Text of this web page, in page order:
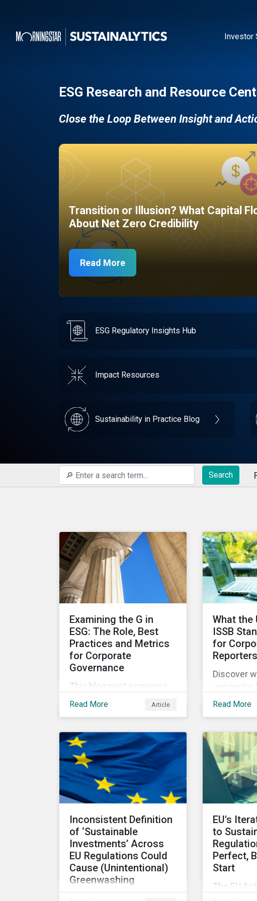
Investor
ESG Research and Resource
Close the Loop Between Insight and
Transition or Illusion? What Capital
About Net Zero Credibility
Read More
ESG Regulatory Insights Hub
Impact Resources
Sustainability in Practice Blog
Search
Examining the G in
ESG: The Role, Best
Practices and Metrics
for Corporate
Governance
This blog post examines
the role, best practices
examples from three
subindustries.
Read More Article
What the
ISSB
for
Discover
upcoming
Disclosure
polices
Read More
Inconsistent Definition
of ‘Sustainable
Investments’ Across
EU Regulations Could
Cause (Unintentional)
Greenwashing
The absence of clear
EU's
to
Perfect,
Start
The EU